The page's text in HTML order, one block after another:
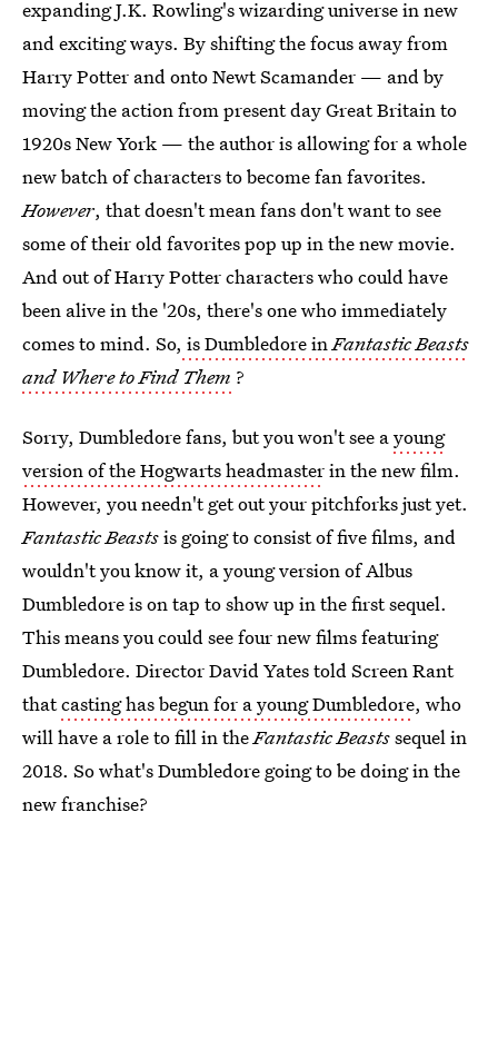
expanding J.K. Rowling's wizarding universe in new
and exciting ways. By shifting the focus away from
Harry Potter and onto Newt Scamander — and by
moving the action from present day Great Britain to
1920s New York — the author is allowing for a whole
new batch of characters to become fan favorites.
However, that doesn't mean fans don't want to see
some of their old favorites pop up in the new movie.
And out of Harry Potter characters who could have
been alive in the '20s, there's one who immediately
comes to mind. So, is Dumbledore inFantastic Beasts
and Where to Find Them ?
Sorry, Dumbledore fans, but you won't see ayoung
version of the Hogwarts headmasterin the new film.
However, you needn't get out your pitchforks just yet.
Fantastic Beastsis going to consist of five films, and
wouldn't you know it, a young version of Albus
Dumbledore is on tap to show up in the first sequel.
This means you could see four new films featuring
Dumbledore. Director David Yates told Screen Rant
thatcasting has begun for a young Dumbledore, who
will have a role to fill in theFantastic Beastssequel in
2018. So what's Dumbledore going to be doing in the
new franchise?